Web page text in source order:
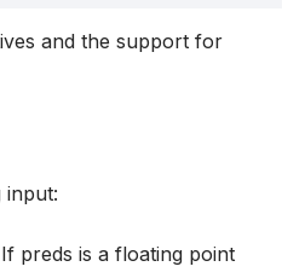
and the support for
input:
preds is a floating point